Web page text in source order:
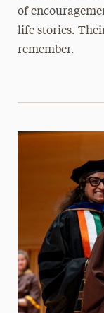
of
life stories.
remember.